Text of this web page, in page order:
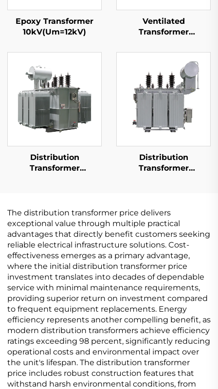
Epoxy Transformer
10kV(Um=12kV)
Ventilated
Transformer
Distribution
Transformer
Distribution
Transformer
The distribution transformer price delivers
exceptional value through multiple practical
advantages that directly benefit customers seeking
reliable electrical infrastructure solutions. Cost-
effectiveness emerges as a primary advantage,
where the initial distribution transformer price
investment translates into decades of dependable
service with minimal maintenance requirements,
providing superior return on investment compared
to frequent equipment replacements. Energy
efficiency represents another compelling benefit, as
modern distribution transformers achieve efficiency
ratings exceeding 98 percent, significantly reducing
operational costs and environmental impact over
the unit's lifespan. The distribution transformer
price includes robust construction features that
withstand harsh environmental conditions, from